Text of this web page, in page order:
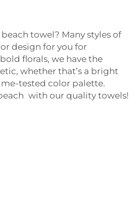
towel? Many styles of
design for you for
florals, we have the
whether that’s a bright
tested color palette.
with our quality towels!